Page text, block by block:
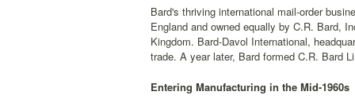
Bard's thriving international mail-order
England and owned equally by C.R. Bard,
Kingdom. Bard-Davol International,
trade. A year later, Bard formed C.R. Bard
Entering Manufacturing in the Mid-1960s